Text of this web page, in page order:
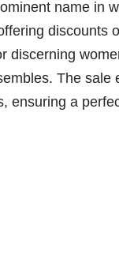
name in
discounts
discerning
The
ensuring a